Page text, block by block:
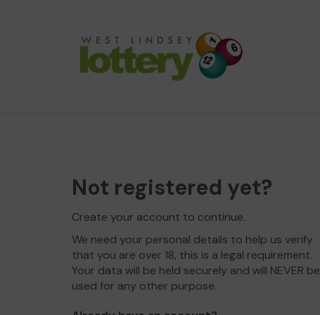
Not registered yet?
Create your account to continue.
We need your personal details to help us verify
that you are over 18, this is a legal requirement.
Your data will be held securely and will NEVER be
used for any other purpose.